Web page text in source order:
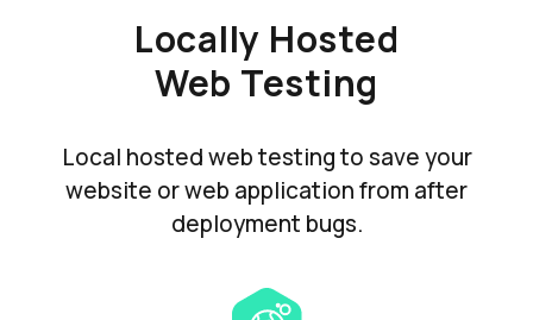
Locally Hosted
Web Testing
Local hosted web testing to save your
website or web application from after
deployment bugs.